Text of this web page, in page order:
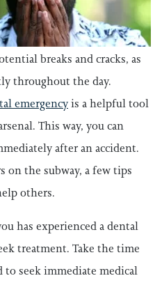
breaks and cracks, as
throughout the day.
emergencyis a helpful tool
This way, you can
after an accident.
on the subway, a few tips
others.
has experienced a dental
treatment. Take the time
seek immediate medical